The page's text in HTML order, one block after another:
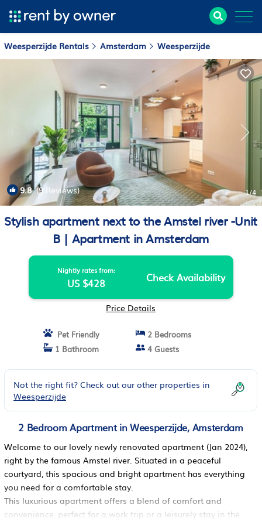
Weesperzijde Rentals Amsterdam Weesperzijde
9.8(9 Reviews) 1/4
Stylish apartment next to the Amstel river -Unit
B | Apartment in Amsterdam
Nightly rates from:
US $428 Check Availability
Price Details
Pet Friendly
2 Bedrooms
1 Bathroom
4 Guests
Not the right fit? Check out our other properties in
Weesperzijde
2 Bedroom Apartment in Weesperzijde, Amsterdam
Welcome to our lovely newly renovated apartment (Jan 2024),
right by the famous Amstel river. Situated in a peaceful
courtyard, this spacious and bright apartment has everything
you need for a comfortable stay.
This luxurious apartment offers a blend of comfort and
convenience, perfect for a work trip or a leisurely stay in the